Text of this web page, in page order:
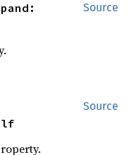
Source
Source